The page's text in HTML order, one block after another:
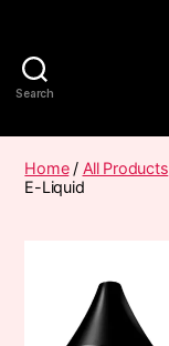
Search
Home/ All Products
E-Liquid